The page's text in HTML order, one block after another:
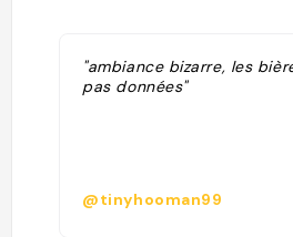
"ambiance bizarre, les
pas données"
@tinyhooman99